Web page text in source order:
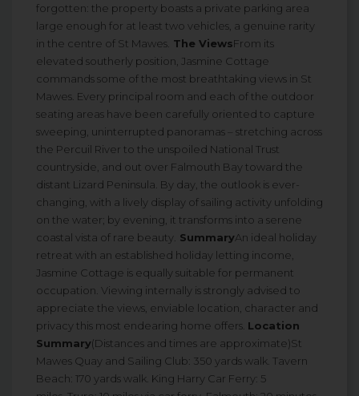
forgotten: the property boasts a private parking area
large enough for at least two vehicles, a genuine rarity
in the centre of St Mawes. The ViewsFrom its
elevated southerly position, Jasmine Cottage
commands some of the most breathtaking views in St
Mawes. Every principal room and each of the outdoor
seating areas have been carefully oriented to capture
sweeping, uninterrupted panoramas – stretching across
the Percuil River to the unspoiled National Trust
countryside, and out over Falmouth Bay toward the
distant Lizard Peninsula. By day, the outlook is ever-
changing, with a lively display of sailing activity unfolding
on the water; by evening, it transforms into a serene
coastal vista of rare beauty. SummaryAn ideal holiday
retreat with an established holiday letting income,
Jasmine Cottage is equally suitable for permanent
occupation. Viewing internally is strongly advised to
appreciate the views, enviable location, character and
privacy this most endearing home offers. Location
Summary(Distances and times are approximate)St
Mawes Quay and Sailing Club: 350 yards walk. Tavern
Beach: 170 yards walk. King Harry Car Ferry: 5